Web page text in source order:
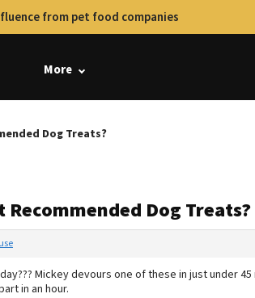
from pet food companies
More
Dog Treats?
Recommended Dog Treats?
Mickey devours one of these in just under
in an hour.